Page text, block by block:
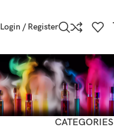
Login / Register
CATEGORIES